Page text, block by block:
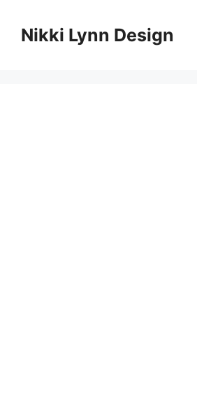
contentNikki Lynn Design